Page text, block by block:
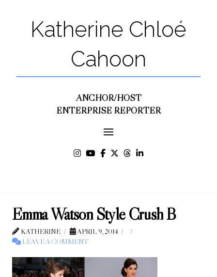
Katherine Chloé
Cahoon
ANCHOR/HOST
ENTERPRISE REPORTER
Emma Watson Style Crush B
KATHERINE
APRIL 9, 2014
LEAVE A COMMENT